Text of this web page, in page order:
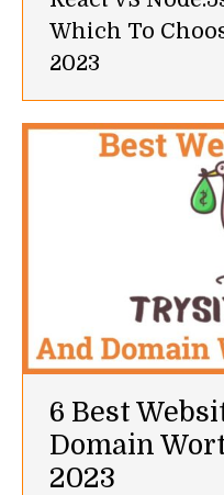
Which To
2023
6 Best
Domain
2023